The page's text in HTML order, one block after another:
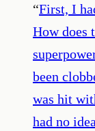
“First, I
How does
been
was hit
had no